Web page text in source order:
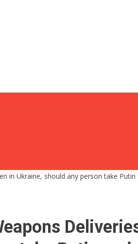
in Ukraine, should any person take